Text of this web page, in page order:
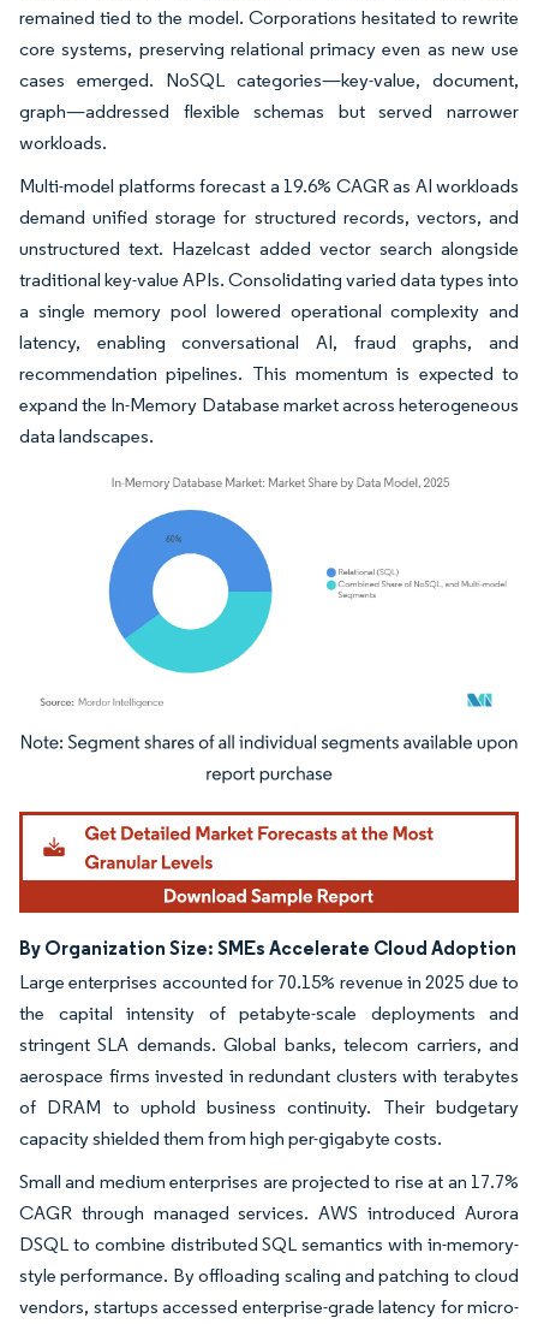
remained tied to the model. Corporations hesitated to rewrite
core systems, preserving relational primacy even as new use
cases emerged. NoSQL categories—key-value, document,
graph—addressed flexible schemas but served narrower
workloads.
Multi-model platforms forecast a 19.6% CAGR as AI workloads
demand unified storage for structured records, vectors, and
unstructured text. Hazelcast added vector search alongside
traditional key-value APIs. Consolidating varied data types into
a single memory pool lowered operational complexity and
latency, enabling conversational AI, fraud graphs, and
recommendation pipelines. This momentum is expected to
expand the In-Memory Database market across heterogeneous
data landscapes.
Image © Mordor Intelligence. Reuse requires attribution under CC BY 4.0.
By Organization Size: SMEs Accelerate Cloud Adoption
Large enterprises accounted for 70.15% revenue in 2025 due to
the capital intensity of petabyte-scale deployments and
stringent SLA demands. Global banks, telecom carriers, and
aerospace firms invested in redundant clusters with terabytes
of DRAM to uphold business continuity. Their budgetary
capacity shielded them from high per-gigabyte costs.
Small and medium enterprises are projected to rise at an 17.7%
CAGR through managed services. AWS introduced Aurora
DSQL to combine distributed SQL semantics with in-memory-
style performance. By offloading scaling and patching to cloud
vendors, startups accessed enterprise-grade latency for micro-